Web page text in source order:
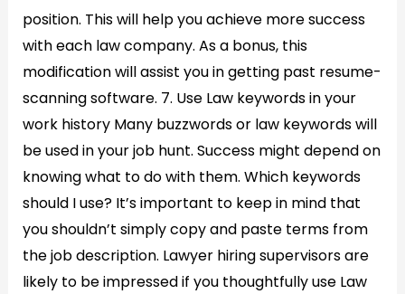
position. This will help you achieve more success
with each law company. As a bonus, this
modification will assist you in getting past resume-
scanning software. 7. Use Law keywords in your
work history Many buzzwords or law keywords will
be used in your job hunt. Success might depend on
knowing what to do with them. Which keywords
should I use? It’s important to keep in mind that
you shouldn’t simply copy and paste terms from
the job description. Lawyer hiring supervisors are
likely to be impressed if you thoughtfully use Law